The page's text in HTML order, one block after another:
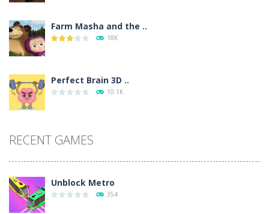
Farm Masha and the ..
18K
Perfect Brain 3D ..
10.1K
RECENT GAMES
Unblock Metro
354